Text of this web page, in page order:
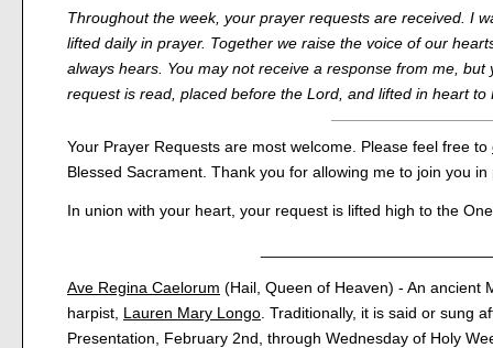
Throughout the week, your prayer requests are received. I
lifted daily in prayer. Together we raise the voice of our
always hears. You may not receive a response from me,
request is read, placed before the Lord, and lifted in heart
Your Prayer Requests are most welcome. Please feel free to
Blessed Sacrament. Thank you for allowing me to join you in
In union with your heart, your request is lifted high to the
Ave Regina Caelorum (Hail, Queen of Heaven) - An ancient
harpist, Lauren Mary Longo . Traditionally, it is said or sung
Presentation, February 2nd, through Wednesday of Holy